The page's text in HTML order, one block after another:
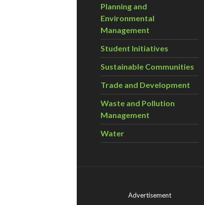
Planning and
Environmental
Management
Student Initiatives
Sustainable Communities
Trade and Development
Waste and Pollution
Management
Water
Advertisement